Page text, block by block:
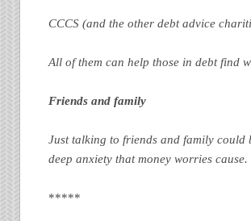
CCCS (and the other debt advice
All of them can help those in debt find
Friends and family
Just talking to friends and family could
deep anxiety that money worries cause.
*****